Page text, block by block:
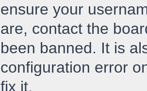
ensure your
are, contact the
been banned. It is
configuration error
fix it.